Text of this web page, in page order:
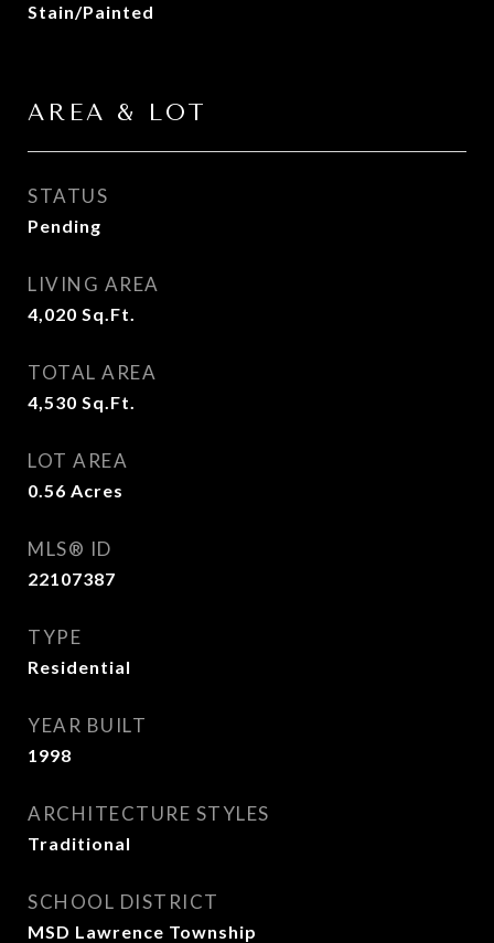
Stain/Painted
AREA & LOT
STATUS
Pending
LIVING AREA
4,020 Sq.Ft.
TOTAL AREA
4,530 Sq.Ft.
LOT AREA
0.56 Acres
MLS® ID
22107387
TYPE
Residential
YEAR BUILT
1998
ARCHITECTURE STYLES
Traditional
SCHOOL DISTRICT
MSD Lawrence Township